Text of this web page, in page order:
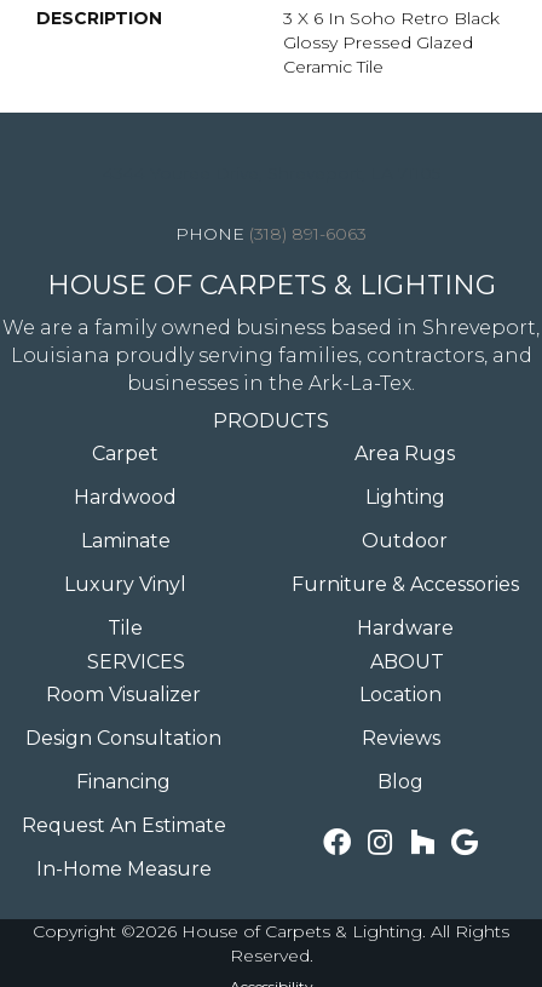
DESCRIPTION
3 X 6 In Soho Retro Black
Glossy Pressed Glazed
Ceramic Tile
(318) 891-6063
HOUSE OF CARPETS & LIGHTING
We are a family owned business based in Shreveport,
Louisiana proudly serving families, contractors, and
businesses in the Ark-La-Tex.
PRODUCTS
Carpet
Hardwood
Laminate
Luxury Vinyl
Tile
Area Rugs
Lighting
Outdoor
Furniture & Accessories
Hardware
SERVICES
Room Visualizer
Design Consultation
Financing
Request An Estimate
In-Home Measure
ABOUT
Location
Reviews
Blog
Copyright ©2026 House of Carpets & Lighting. All Rights
Reserved.